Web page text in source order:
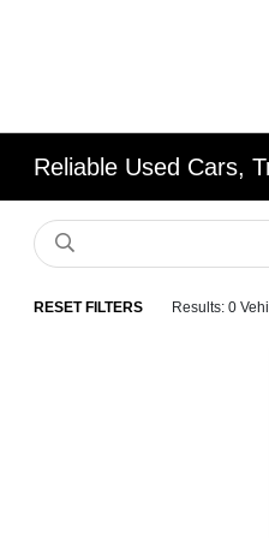
Reliable Used Cars,
RESET FILTERS Results: 0